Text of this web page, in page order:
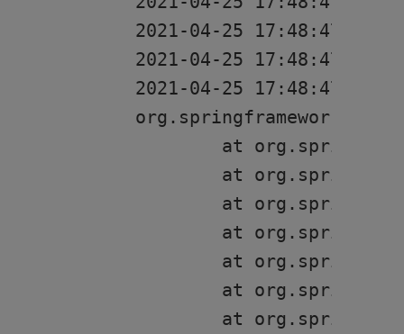
2021-04-25 17:48:47
2021-04-25 17:48:47
2021-04-25 17:48:47